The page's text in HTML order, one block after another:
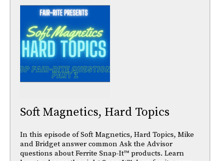
Soft Magnetics, Hard Topics
In this episode of Soft Magnetics, Hard Topics, Mike
and Bridget answer common Ask the Advisor
questions about Ferrite Snap-It™ products. Learn